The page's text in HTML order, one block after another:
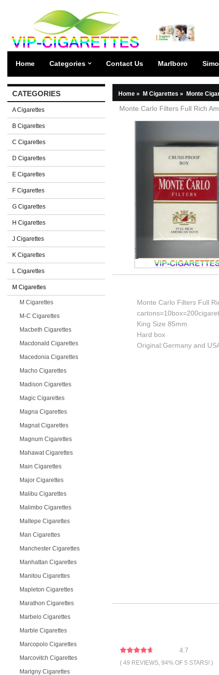
Home Categories Contact Us Marlboro
CATEGORIES
A Cigarettes
B Cigarettes
C Cigarettes
D Cigarettes
E Cigarettes
F Cigarettes
G Cigarettes
H Cigarettes
J Cigarettes
K Cigarettes
L Cigarettes
M Cigarettes
M Cigarettes
M-C Cigarettes
Macbeth Cigarettes
Macdonald Cigarettes
Macedonia Cigarettes
Macho Cigarettes
Madison Cigarettes
Magic Cigarettes
Magna Cigarettes
Magnat Cigarettes
Magnum Cigarettes
Mahawat Cigarettes
Main Cigarettes
Major Cigarettes
Malibu Cigarettes
Malimbo Cigarettes
Maltepe Cigarettes
Man Cigarettes
Manchester Cigarettes
Manhattan Cigarettes
Manitou Cigarettes
Mapleton Cigarettes
Marathon Cigarettes
Marbelo Cigarettes
Marble Cigarettes
Marcopolo Cigarettes
Marcovitch Cigarettes
Marigny Cigarettes
Home » M Cigarettes » Monte
Monte Carlo Filters Full Rich
Monte Carlo Filters Full
King Size 85mm
Hard box
Original:Germany and
4.7
( 49 REVIEWS, 94% OF 5 STARS! )